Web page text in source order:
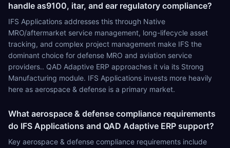
handle as9100, itar, and ear regulatory compliance?
IFS Applications addresses this through Native
MRO/aftermarket service management, long-lifecycle asset
tracking, and complex project management make IFS the
dominant choice for defense MRO and aviation service
providers.. QAD Adaptive ERP approaches it via its Strong
Manufacturing module. IFS Applications invests more heavily
here as aerospace & defense is a primary market.
What aerospace & defense compliance requirements
do IFS Applications and QAD Adaptive ERP support?
Key aerospace & defense compliance requirements include